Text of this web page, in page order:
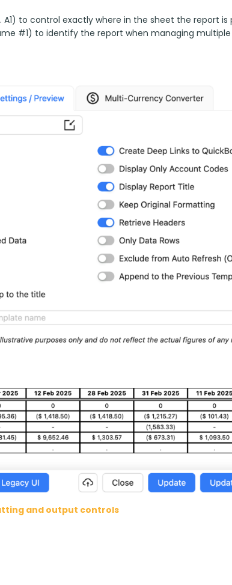
to control exactly where in the sheet the report is
#1) to identify the report when managing
and output controls